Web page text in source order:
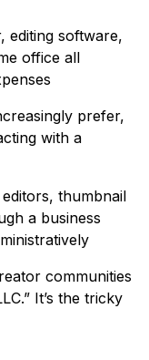
editing software,
office all
prefer,
with a
thumbnail
a business
communities
It’s the tricky